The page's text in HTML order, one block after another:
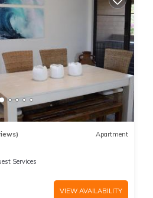
Apartment
Services
VIEW AVAILABILITY